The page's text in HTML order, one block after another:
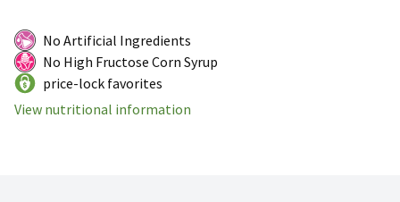
No Artificial Ingredients
No High Fructose Corn Syrup
price-lock favorites
View nutritional information